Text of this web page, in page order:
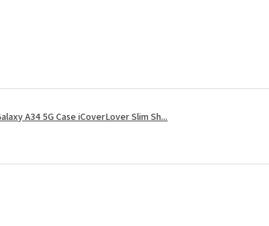
A34 5G Case iCoverLover Slim Sh...